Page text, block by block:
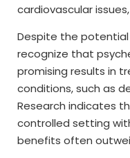
cardiovascular
Despite the potential
recognize that
promising results in
conditions, such as
Research indicates
controlled setting
benefits often